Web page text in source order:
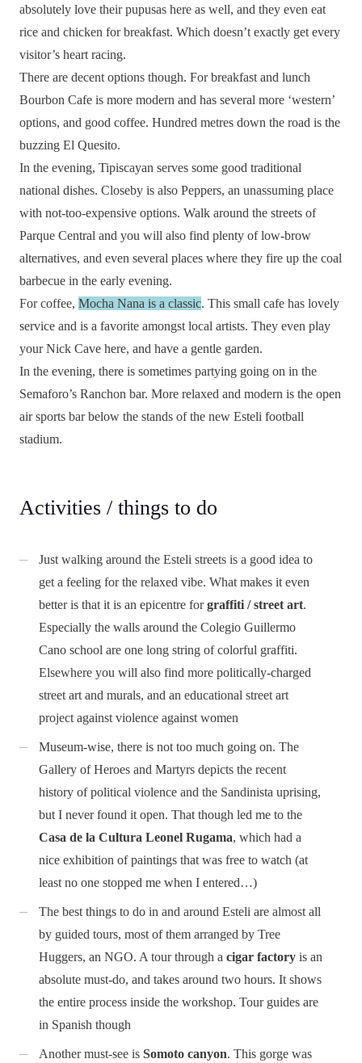
absolutely love their pupusas here as well, and they even eat
rice and chicken for breakfast. Which doesn’t exactly get every
visitor’s heart racing.
There are decent options though. For breakfast and lunch
Bourbon Cafe is more modern and has several more ‘western’
options, and good coffee. Hundred metres down the road is the
buzzing El Quesito.
In the evening, Tipiscayan serves some good traditional
national dishes. Closeby is also Peppers, an unassuming place
with not-too-expensive options. Walk around the streets of
Parque Central and you will also find plenty of low-brow
alternatives, and even several places where they fire up the coal
barbecue in the early evening.
For coffee, Mocha Nana is a classic. This small cafe has lovely
service and is a favorite amongst local artists. They even play
your Nick Cave here, and have a gentle garden.
In the evening, there is sometimes partying going on in the
Semaforo’s Ranchon bar. More relaxed and modern is the open
air sports bar below the stands of the new Esteli football
stadium.
Activities / things to do
Just walking around the Esteli streets is a good idea to
get a feeling for the relaxed vibe. What makes it even
better is that it is an epicentre forgraffiti / street art.
Especially the walls around the Colegio Guillermo
Cano school are one long string of colorful graffiti.
Elsewhere you will also find more politically-charged
street art and murals, and an educational street art
project against violence against women
Museum-wise, there is not too much going on. The
Gallery of Heroes and Martyrs depicts the recent
history of political violence and the Sandinista uprising,
but I never found it open. That though led me to the
Casa de la Cultura Leonel Rugama, which had a
nice exhibition of paintings that was free to watch (at
least no one stopped me when I entered…)
The best things to do in and around Esteli are almost all
by guided tours, most of them arranged by Tree
Huggers, an NGO. A tour through a cigar factory is an
absolute must-do, and takes around two hours. It shows
the entire process inside the workshop. Tour guides are
in Spanish though
Another must-see is Somoto canyon. This gorge was